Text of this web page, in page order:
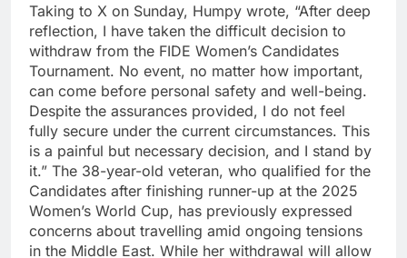
Taking to X on Sunday, Humpy wrote, “After deep
reflection, I have taken the difficult decision to
withdraw from the FIDE Women’s Candidates
Tournament. No event, no matter how important,
can come before personal safety and well-being.
Despite the assurances provided, I do not feel
fully secure under the current circumstances. This
is a painful but necessary decision, and I stand by
it.” The 38-year-old veteran, who qualified for the
Candidates after finishing runner-up at the 2025
Women’s World Cup, has previously expressed
concerns about travelling amid ongoing tensions
in the Middle East. While her withdrawal will allow